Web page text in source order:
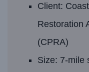
Client:
Restoration
(CPRA)
Size: 7-mile